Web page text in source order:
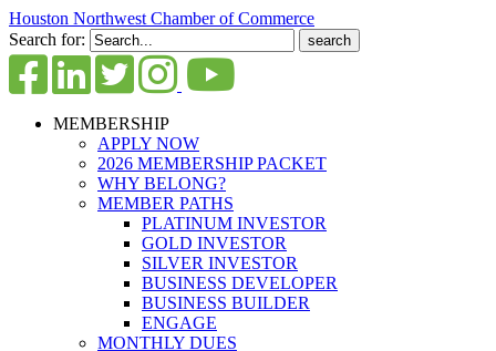
Houston Northwest Chamber of Commerce
Search for:
MEMBERSHIP
APPLY NOW
2026 MEMBERSHIP PACKET
WHY BELONG?
MEMBER PATHS
PLATINUM INVESTOR
GOLD INVESTOR
SILVER INVESTOR
BUSINESS DEVELOPER
BUSINESS BUILDER
ENGAGE
MONTHLY DUES